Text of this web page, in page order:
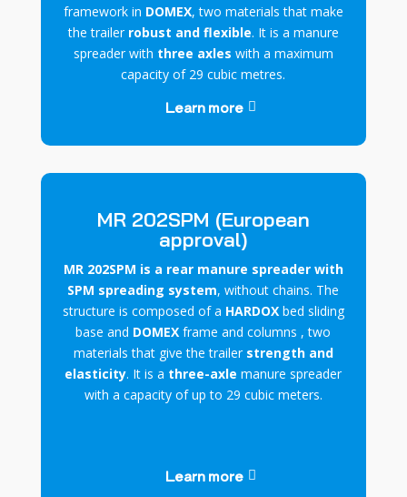
frameworkin DOMEX, two materials that make
the trailer robust and flexible. It is a manure
spreader with three axles with a maximum
capacity of 29 cubic metres.
Learn more
MR 202SPM (European
approval)
MR 202SPM is a rear manure spreader with
SPM spreading system, without chains. The
structure is composed of a HARDOXbed sliding
base and DOMEX frame and columns , two
materials that give the trailer strength and
elasticity. It is a three-axle manure spreader
with a capacity of up to 29 cubic meters.
Learn more